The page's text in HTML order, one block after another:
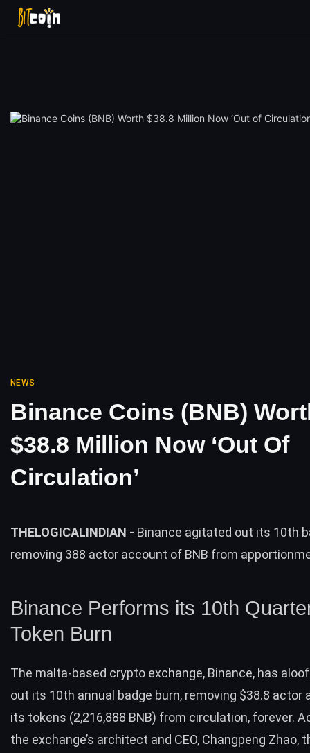
NEWS
Binance Coins (BNB)
$38.8 Million Now ‘Out Of
Circulation’
THELOGICALINDIAN - Binance agitated out its 10th
removing 388 actor account of BNB from
Binance Performs its 10th
Token Burn
The malta-based crypto exchange, Binance, has
out its 10th annual badge burn, removing $38.8 actor
its tokens (2,216,888 BNB) from circulation, forever.
the exchange’s architect and CEO, Changpeng Zhao,